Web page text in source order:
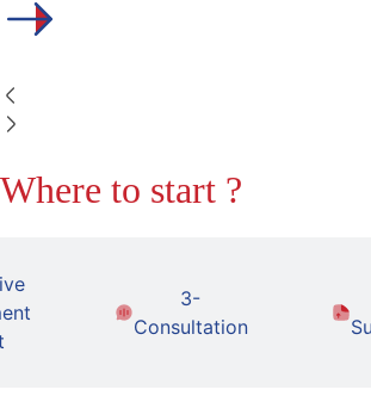
Where to start ?
3-
Consultation